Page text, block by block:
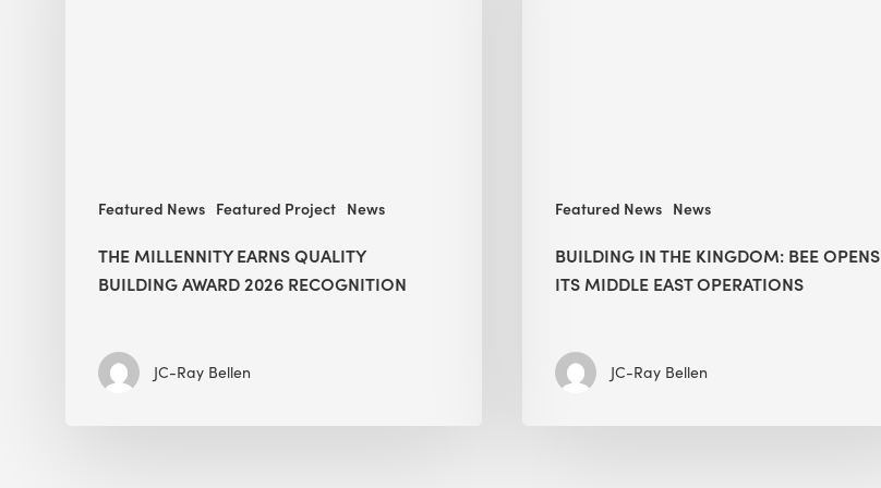
Featured News Featured Project News
THE MILLENNITY EARNS QUALITY
BUILDING AWARD 2026 RECOGNITION
JC-Ray Bellen
Featured News News
BUILDING IN THE KINGDOM: BEE OPENS
ITS MIDDLE EAST OPERATIONS
JC-Ray Bellen